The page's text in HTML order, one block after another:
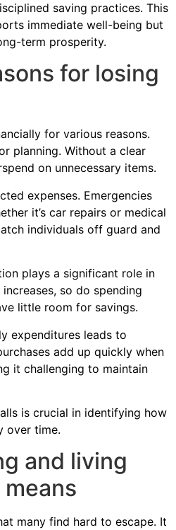
saving practices. This
immediate well-being but
term prosperity.
for losing
for various reasons.
planning. Without a clear
on unnecessary items.
expenses. Emergencies
it’s car repairs or medical
individuals off guard and
plays a significant role in
so do spending
little room for savings.
expenditures leads to
add up quickly when
it challenging to maintain
is crucial in identifying how
over time.
and living
many find hard to escape. It